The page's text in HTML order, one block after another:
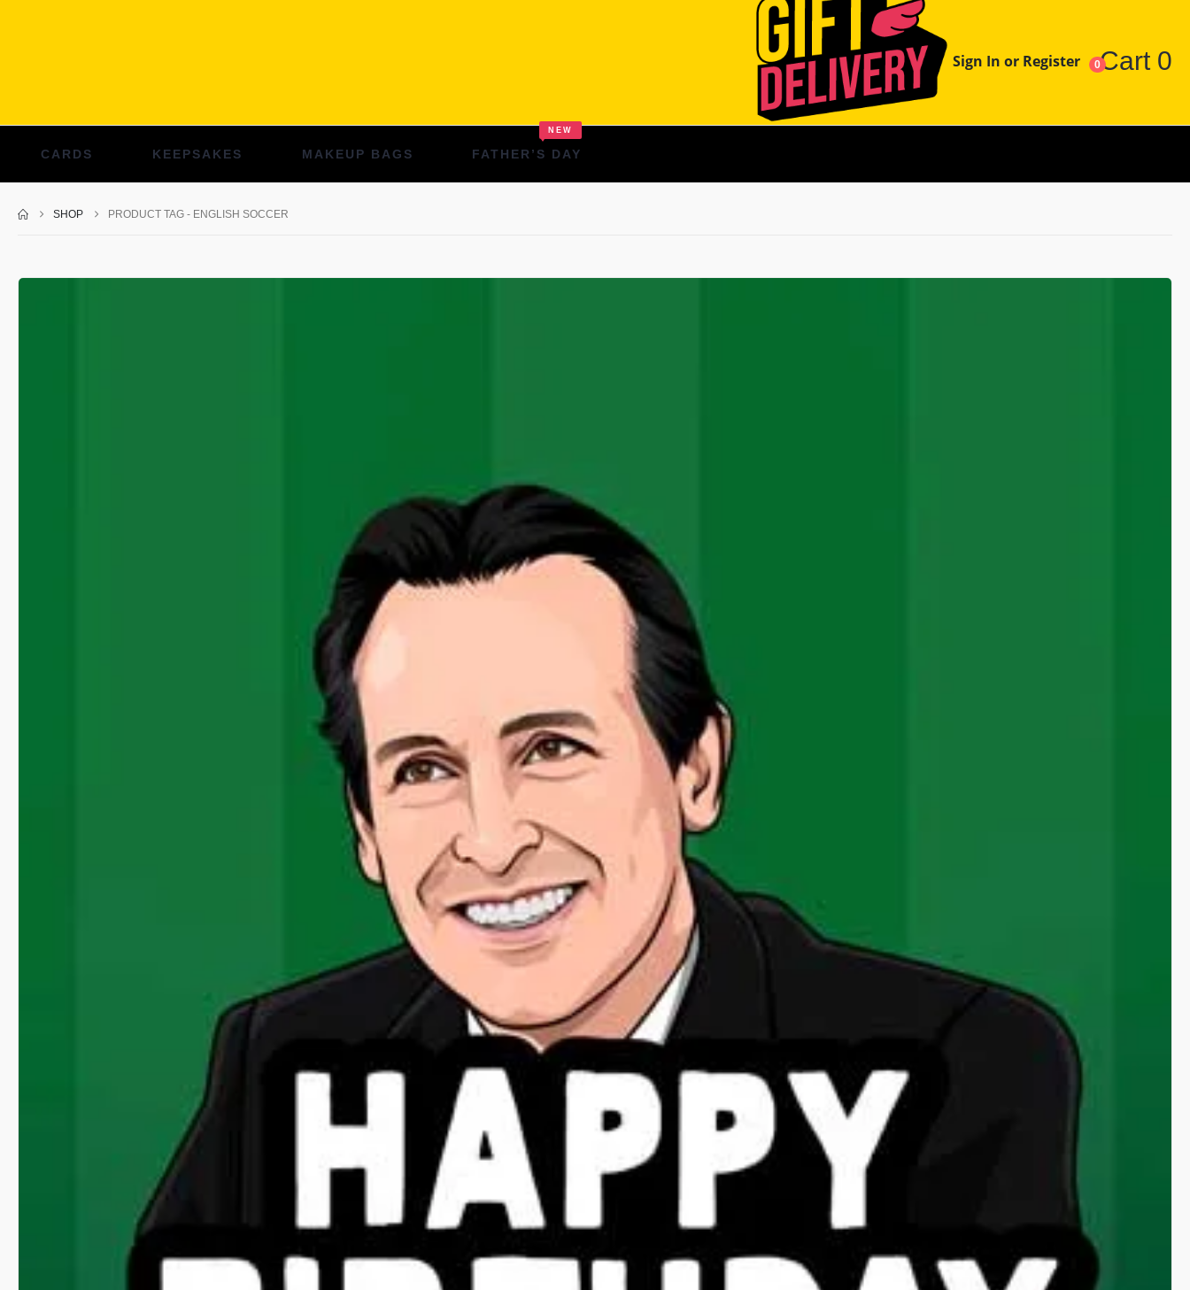
Sign In or Register 0Cart 0
CARDS KEEPSAKES MAKEUP BAGS FATHER’S DAY
NEW
SHOP PRODUCT TAG - ENGLISH SOCCER